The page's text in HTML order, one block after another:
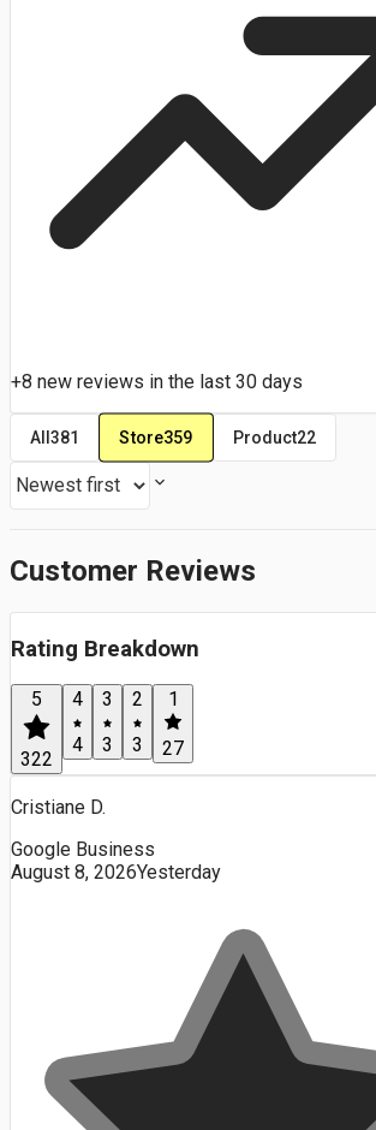
+8 new reviews in the last 30 days
All 381 Store359 Product22
Customer Reviews
Rating Breakdown
5
322
4
4
3
3
2
3
1
27
Cristiane D.
Google Business
August 8, 2026Yesterday